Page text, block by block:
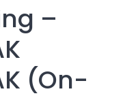
–
(On-